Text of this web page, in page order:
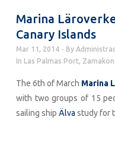
Marina
Canary Islands
Mar 11, 2014 By
In Las Palmas Port,
The 6th of March Marina
with two groups of 15
sailing ship Älva study for